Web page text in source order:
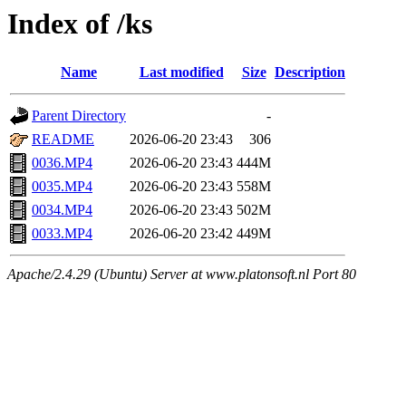
Index of /ks
Name Last modified Size Description
Parent Directory
-
README
2026-06-20 23:43
306
0036.MP4
2026-06-20 23:43 444M
0035.MP4
2026-06-20 23:43 558M
0034.MP4
2026-06-20 23:43 502M
0033.MP4
2026-06-20 23:42 449M
Apache/2.4.29 (Ubuntu) Server at www.platonsoft.nl Port 80